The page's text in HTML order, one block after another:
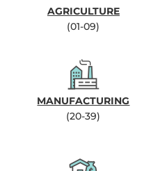
AGRICULTURE
(01-09)
MANUFACTURING
(20-39)